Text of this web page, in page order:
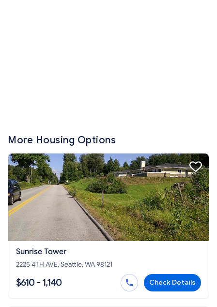
More Housing Options
Sunrise Tower
2225 4TH AVE, Seattle, WA 98121
$610 - 1,140 Check Details